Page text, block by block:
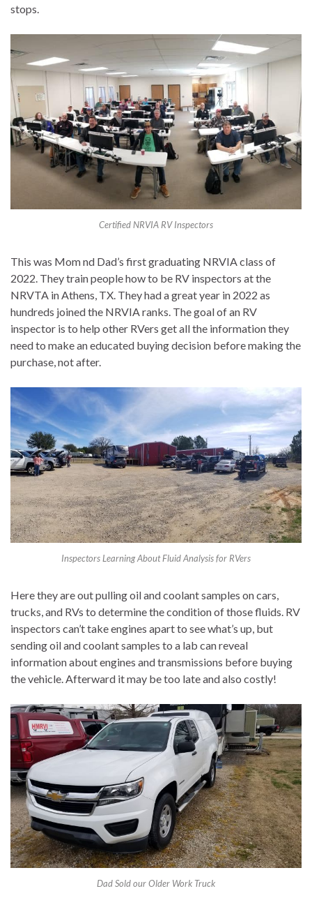
stops.
Certified NRVIA RV Inspectors
This was Mom nd Dad’s first graduating NRVIA class of
2022. They train people how to be RV inspectors at the
NRVTA in Athens, TX. They had a great year in 2022 as
hundreds joined the NRVIA ranks. The goal of an RV
inspector is to help other RVers get all the information they
need to make an educated buying decision before making the
purchase, not after.
Inspectors Learning About Fluid Analysis for RVers
Here they are out pulling oil and coolant samples on cars,
trucks, and RVs to determine the condition of those fluids. RV
inspectors can’t take engines apart to see what’s up, but
sending oil and coolant samples to a lab can reveal
information about engines and transmissions before buying
the vehicle. Afterward it may be too late and also costly!
Dad Sold our Older Work Truck